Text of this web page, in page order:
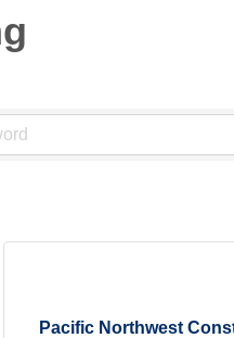
Pacific Northwest